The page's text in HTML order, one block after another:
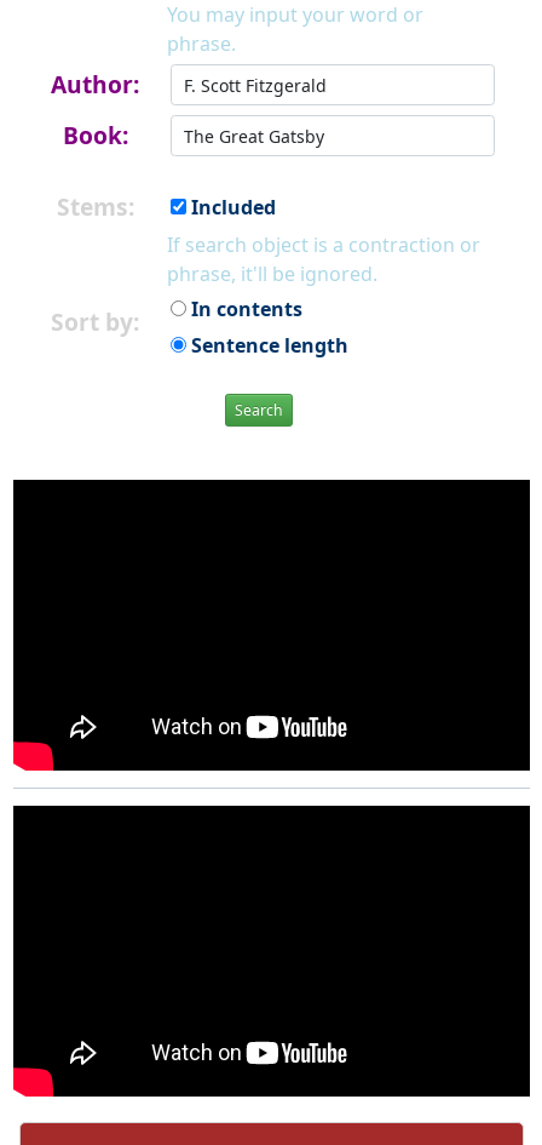
You may input your word or
phrase.
Author:
Book:
Stems:
Included
If search object is a contraction or
phrase, it'll be ignored.
Sort by:
In contents
Sentence length
Search